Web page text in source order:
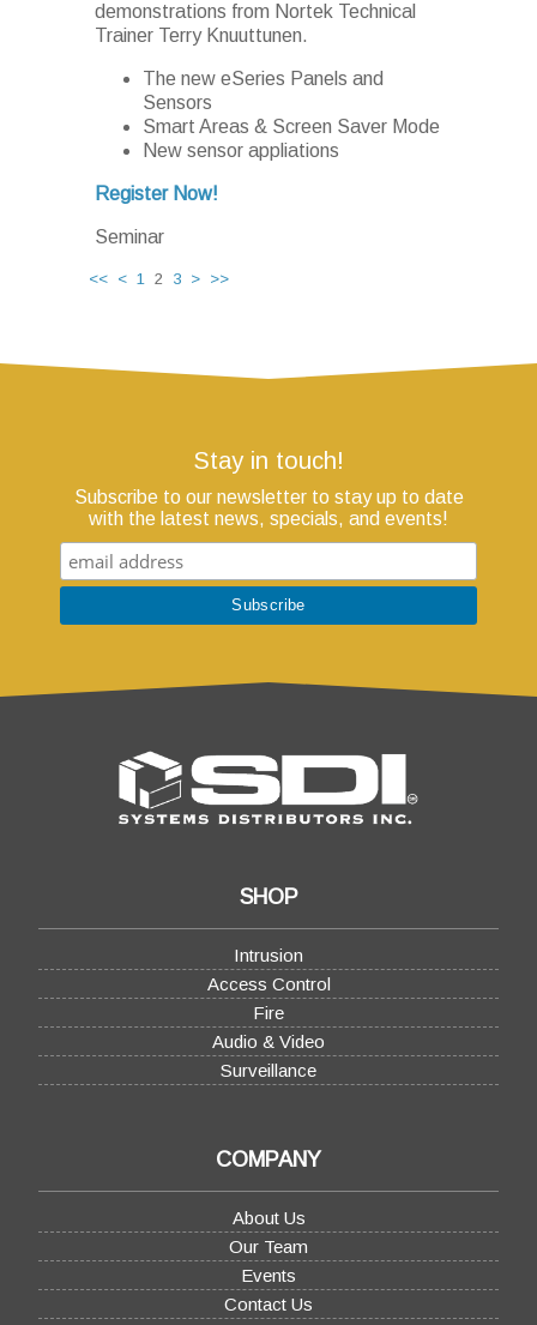
demonstrations from Nortek Technical
Trainer Terry Knuuttunen.
The new eSeries Panels and
Sensors
Smart Areas & Screen Saver Mode
New sensor appliations
Register Now!
Seminar
<< < 1 2 3 > >>
Stay in touch!
Subscribe to our newsletter to stay up to date
with the latest news, specials, and events!
SHOP
Intrusion
Access Control
Fire
Audio & Video
Surveillance
COMPANY
About Us
Our Team
Events
Contact Us